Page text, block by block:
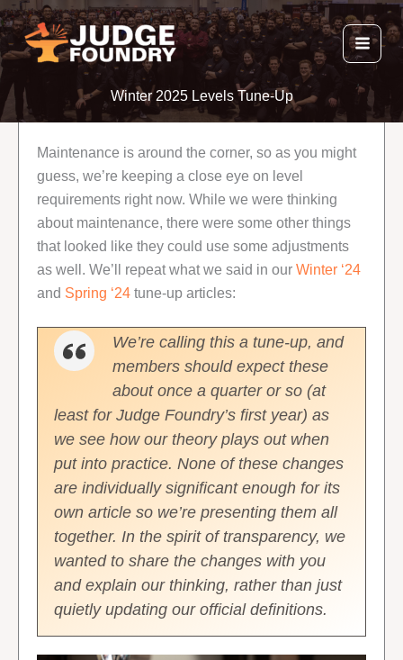
Skip
to
content
Winter 2025 Levels Tune-Up
Maintenance is around the corner, so as you might
guess, we’re keeping a close eye on level
requirements right now. While we were thinking
about maintenance, there were some other things
that looked like they could use some adjustments
as well. We’ll repeat what we said in our Winter ‘24
and Spring ‘24 tune-up articles:
We’re calling this a tune-up, and
members should expect these
about once a quarter or so (at
least for Judge Foundry’s first year) as
we see how our theory plays out when
put into practice. None of these changes
are individually significant enough for its
own article so we’re presenting them all
together. In the spirit of transparency, we
wanted to share the changes with you
and explain our thinking, rather than just
quietly updating our official definitions.